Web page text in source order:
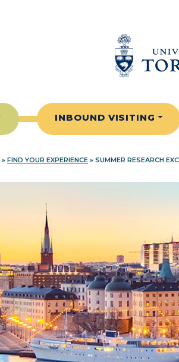
INBOUND VISITING
» FIND YOUR EXPERIENCE » SUMMER RESEARCH